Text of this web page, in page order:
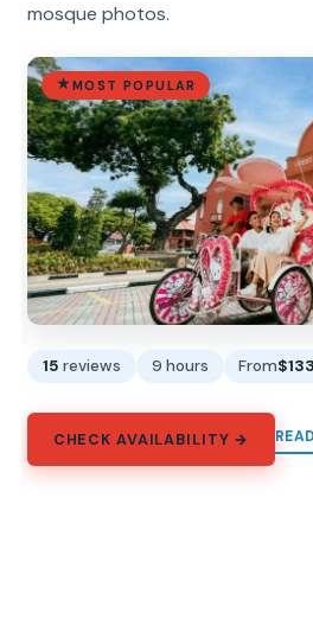
mosque photos.
MOST POPULAR
15 reviews 9 hours From$133
CHECK AVAILABILITY →